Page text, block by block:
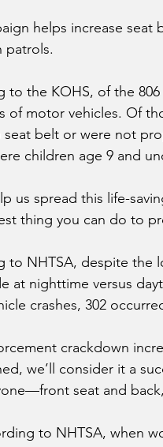
helps increase
patrols.
to the KOHS, of the
of motor vehicles. Of
seat belt or were not
children age 9 and
us spread this life-
thing you can do to
to NHTSA, despite the
at nighttime versus
crashes, 302
crackdown
we’ll consider it a
seat and
to NHTSA, when